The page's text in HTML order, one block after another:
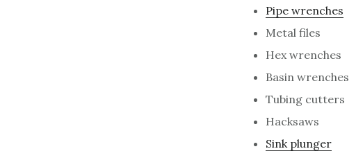
Pipe wrenches
Metal files
Hex wrenches
Basin wrenches
Tubing cutters
Hacksaws
Sink plunger